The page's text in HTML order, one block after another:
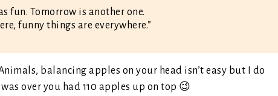
fun. Tomorrow is another one.
funny things are everywhere.”
balancing apples on your head isn’t easy but I do
over you had 110 apples up on top 😉